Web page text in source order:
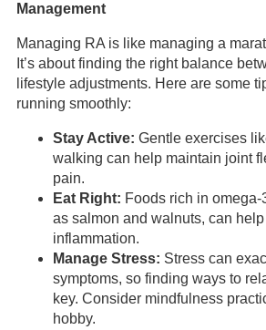
Management
Managing RA is like managing a
It’s about finding the right balance
lifestyle adjustments. Here are some
running smoothly:
Stay Active: Gentle exercises
walking can help maintain joint
pain.
Eat Right: Foods rich in omega-
as salmon and walnuts, can
inflammation.
Manage Stress: Stress can
symptoms, so finding ways to
key. Consider mindfulness
hobby.